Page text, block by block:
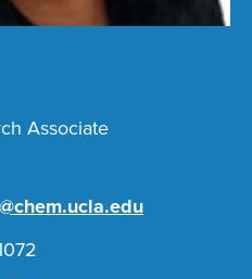
Associate